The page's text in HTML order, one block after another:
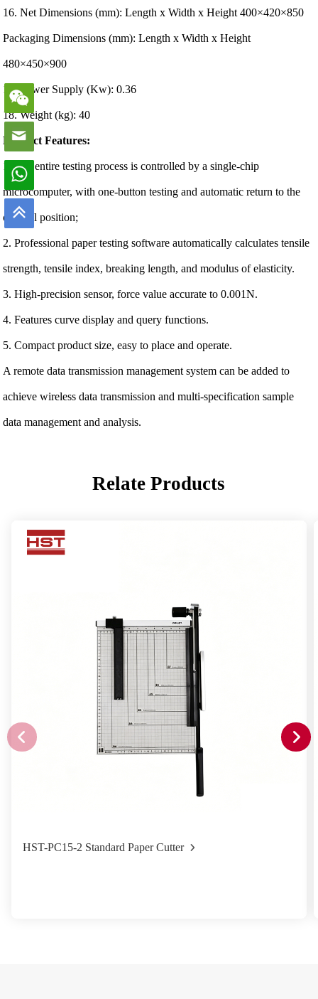
16. Net Dimensions (mm): Length x Width x Height 400×420×850
Packaging Dimensions (mm): Length x Width x Height
480×450×900
17. Power Supply (Kw): 0.36
18. Weight (kg): 40
Product Features:
1. The entire testing process is controlled by a single-chip
microcomputer, with one-button testing and automatic return to the
original position;
2. Professional paper testing software automatically calculates tensile
strength, tensile index, breaking length, and modulus of elasticity.
3. High-precision sensor, force value accurate to 0.001N.
4. Features curve display and query functions.
5. Compact product size, easy to place and operate.
A remote data transmission management system can be added to
achieve wireless data transmission and multi-specification sample
data management and analysis.
Relate Products
HST-PC15-2 Standard Paper Cutter